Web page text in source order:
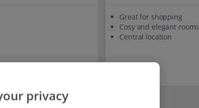
Great for shopping
Cosy and elegant rooms
Central location
privacy